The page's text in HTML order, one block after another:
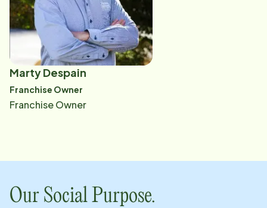
Marty Despain
​Franchise Owner
​Franchise Owner
Our Social Purpose.